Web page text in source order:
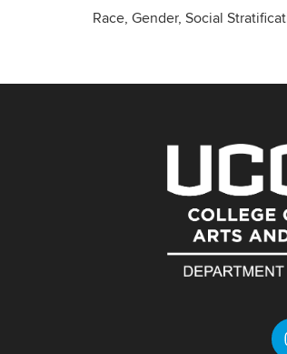
Race, Gender, Social